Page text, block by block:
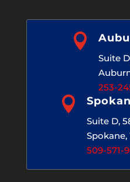

Suite
253-

Suite D,
Spokane,
509-571-